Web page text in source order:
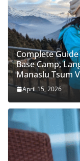
Complete
Base Camp,
Manaslu Tsum
April 15, 2026